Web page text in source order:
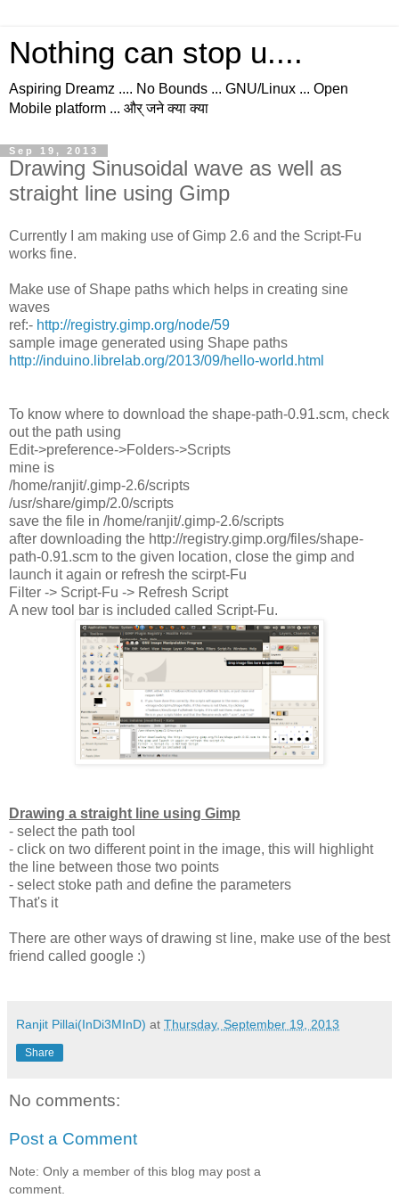
Nothing can stop u....
Aspiring Dreamz .... No Bounds ... GNU/Linux ... Open
Mobile platform ... और् जने क्या क्या
Sep 19, 2013
Drawing Sinusoidal wave as well as
straight line using Gimp
Currently I am making use of Gimp 2.6 and the Script-Fu
works fine.
Make use of Shape paths which helps in creating sine
waves
ref:- http://registry.gimp.org/node/59
sample image generated using Shape paths
http://induino.librelab.org/2013/09/hello-world.html
To know where to download the shape-path-0.91.scm, check
out the path using
Edit->preference->Folders->Scripts
mine is
/home/ranjit/.gimp-2.6/scripts
/usr/share/gimp/2.0/scripts
save the file in /home/ranjit/.gimp-2.6/scripts
after downloading the http://registry.gimp.org/files/shape-
path-0.91.scm to the given location, close the gimp and
launch it again or refresh the scirpt-Fu
Filter -> Script-Fu -> Refresh Script
A new tool bar is included called Script-Fu.
Drawing a straight line using Gimp
- select the path tool
- click on two different point in the image, this will highlight
the line between those two points
- select stoke path and define the parameters
That's it
There are other ways of drawing st line, make use of the best
friend called google :)
Ranjit Pillai(InDi3MInD) at Thursday, September 19, 2013
Share
No comments:
Post a Comment
Note: Only a member of this blog may post a
comment.